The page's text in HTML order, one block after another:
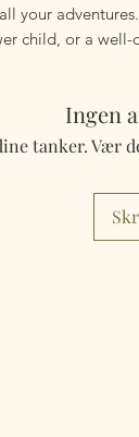
your
child, or a well-
Ingen
tanker. Vær